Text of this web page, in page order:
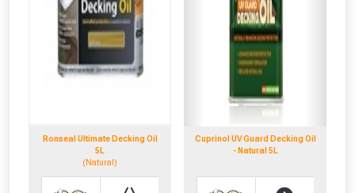
Ronseal Ultimate Decking Oil
5L
(Natural)
Cuprinol UV Guard Decking Oil
- Natural 5L